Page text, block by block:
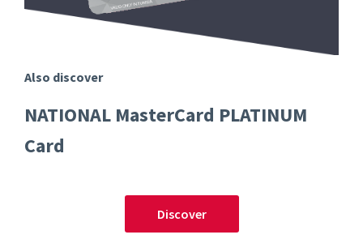
Also discover
NATIONAL MasterCard PLATINUM
Card
Discover